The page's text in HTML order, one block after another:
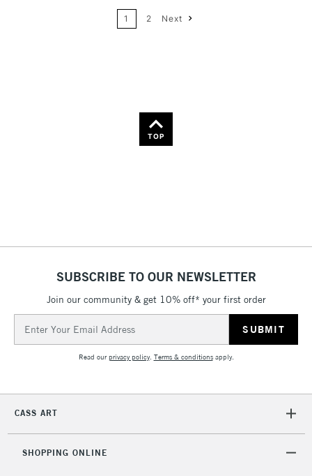
1 2 Next
TOP
SUBSCRIBE TO OUR NEWSLETTER
Join our community & get 10% off* your first order
Address
Read ourprivacy policy. Terms & conditionsapply.
CASS ART
SHOPPING ONLINE